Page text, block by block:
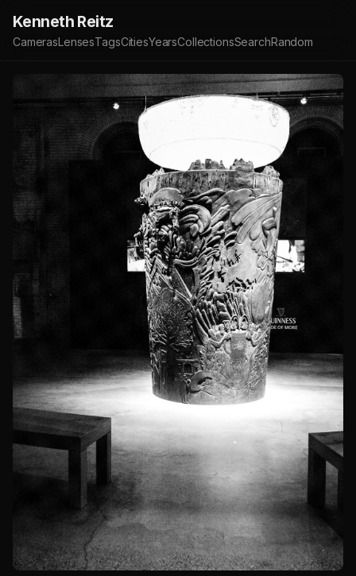
Kenneth Reitz
CamerasLensesTagsCitiesYearsCollectionsSearchRandom